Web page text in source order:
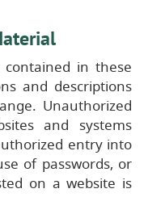
in these
and descriptions
Unauthorized
and systems
entry into
of passwords, or
on a website is